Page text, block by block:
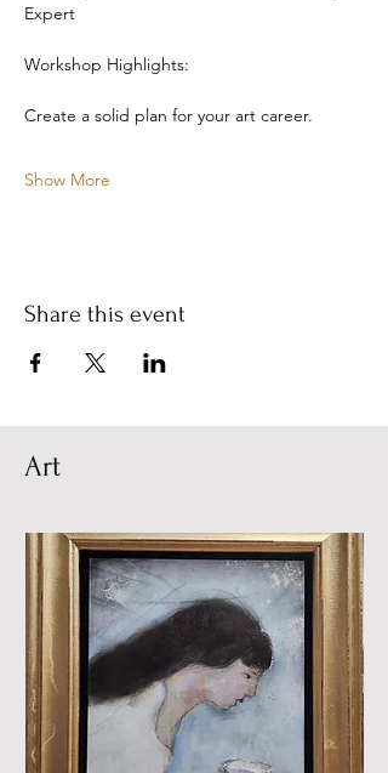
Expert
Workshop Highlights:
Create a solid plan for your art career.
Show More
Share this event
Art